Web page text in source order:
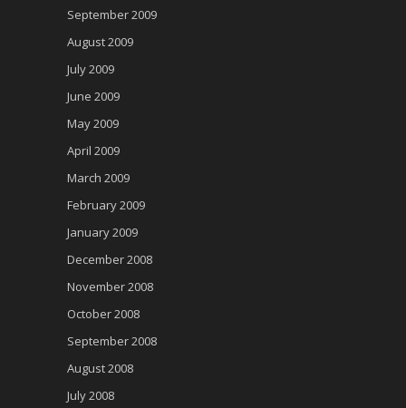
September 2009
August 2009
July 2009
June 2009
May 2009
April 2009
March 2009
February 2009
January 2009
December 2008
November 2008
October 2008
September 2008
August 2008
July 2008